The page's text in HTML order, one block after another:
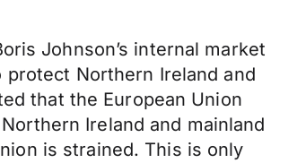
Johnson’s internal market
Northern Ireland and
that the European Union
Ireland and mainland
is strained. This is only